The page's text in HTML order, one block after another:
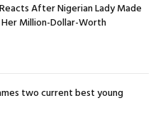
After Nigerian Lady Made
Million-Dollar-Worth
two current best young